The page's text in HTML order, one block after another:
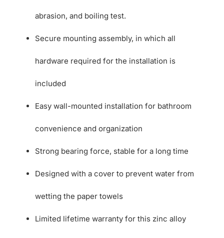
abrasion, and boiling test.
Secure mounting assembly, in which all
hardware required for the installation is
included
Easy wall-mounted installation for bathroom
convenience and organization
Strong bearing force, stable for a long time
Designed with a cover to prevent water from
wetting the paper towels
Limited lifetime warranty for this zinc alloy